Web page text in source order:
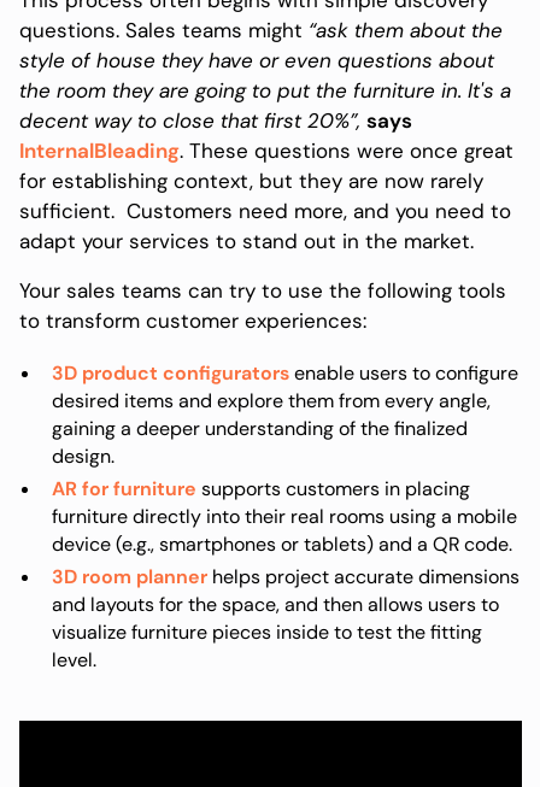
questions. Sales teams might “ask them about the
style of house they have or even questions about
the room they are going to put the furniture in. It's a
decent way to close that first 20%”, says
InternalBleading. These questions were once great
for establishing context, but they are now rarely
sufficient. Customers need more, and you need to
adapt your services to stand out in the market.
Your sales teams can try to use the following tools
to transform customer experiences:
3D product configurators enable users to configure
desired items and explore them from every angle,
gaining a deeper understanding of the finalized
design.
AR for furniture supports customers in placing
furniture directly into their real rooms using a mobile
device (e.g., smartphones or tablets) and a QR code.
3D room planner helps project accurate dimensions
and layouts for the space, and then allows users to
visualize furniture pieces inside to test the fitting
level.